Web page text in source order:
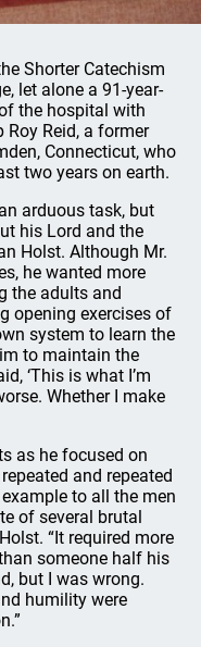
Shorter Catechism
let alone a 91-year-
the hospital with
Roy Reid, a former
Connecticut, who
two years on earth.
arduous task, but
his Lord and the
Holst. Although Mr.
he wanted more
the adults and
opening exercises of
system to learn the
to maintain the
‘This is what I’m
Whether I make
as he focused on
and repeated
to all the men
of several brutal
“It required more
someone half his
but I was wrong.
humility were